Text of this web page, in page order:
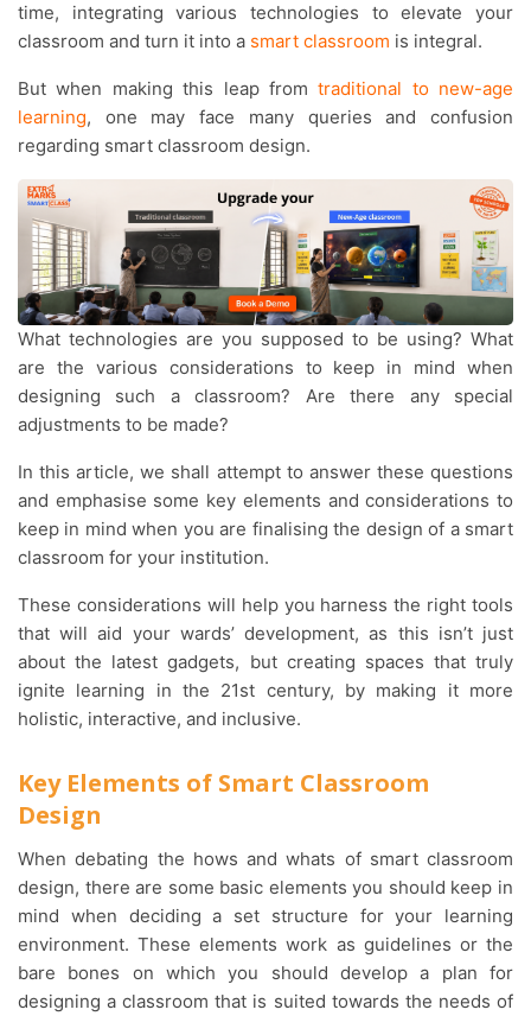
time, integrating various technologies to elevate your
classroom and turn it into a smart classroom is integral.
But when making this leap fromtraditional to new-age
learning, one may face many queries and confusion
regarding smart classroom design.
What technologies are you supposed to be using? What
are the various considerations to keep in mind when
designing such a classroom? Are there any special
adjustments to be made?
In this article, we shall attempt to answer these questions
and emphasise some key elements and considerations to
keep in mind when you are finalising the design of a smart
classroom for your institution.
These considerations will help you harness the right tools
that will aid your wards’ development, as this isn’t just
about the latest gadgets, but creating spaces that truly
ignite learning in the 21st century, by making it more
holistic, interactive, and inclusive.
Key Elements of Smart Classroom
Design
When debating the hows and whats of smart classroom
design, there are some basic elements you should keep in
mind when deciding a set structure for your learning
environment. These elements work as guidelines or the
bare bones on which you should develop a plan for
designing a classroom that is suited towards the needs of